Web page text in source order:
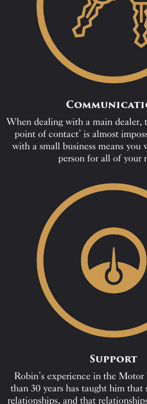
When dealing with a main dealer,
point of contact’ is almost
with a small business means
person for all of your
Support
Robin’s experience in the
than 30 years has taught him that
relationships, and that